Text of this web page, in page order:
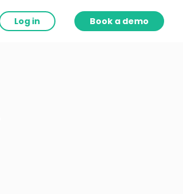
Log in Book a demo